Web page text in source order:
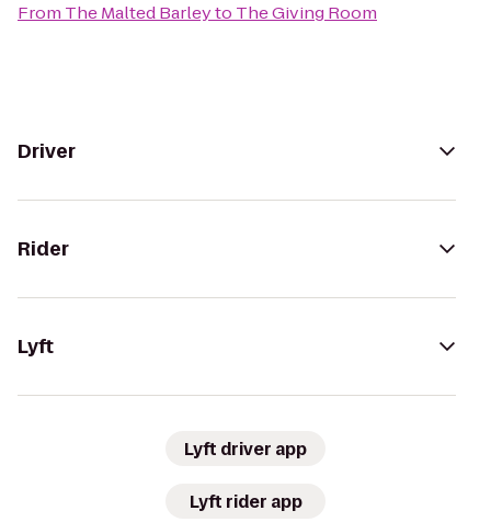
From The Malted Barleyto The Giving Room
Driver
Rider
Lyft
Lyft driver app
Lyft rider app